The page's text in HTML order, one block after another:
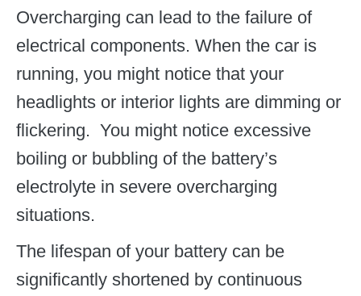
Overcharging can lead to the failure of
electrical components. When the car is
running, you might notice that your
headlights or interior lights are dimming or
flickering. You might notice excessive
boiling or bubbling of the battery’s
electrolyte in severe overcharging
situations.
The lifespan of your battery can be
significantly shortened by continuous